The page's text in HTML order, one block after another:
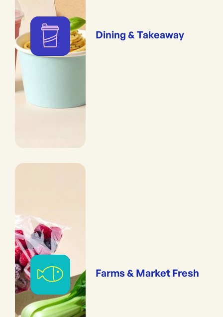
Dining & Takeaway
Farms & Market Fresh